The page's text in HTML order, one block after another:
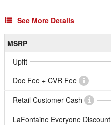
See More Details
MSRP
Upfit
Doc Fee + CVR Fee
Retail Customer Cash
LaFontaine Everyone Discount